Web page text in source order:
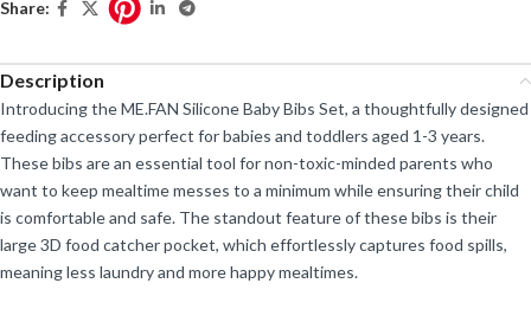
Share:
Description
Introducing the ME.FAN Silicone Baby Bibs Set, a thoughtfully designed
feeding accessory perfect for babies and toddlers aged 1-3 years.
These bibs are an essential tool for non-toxic-minded parents who
want to keep mealtime messes to a minimum while ensuring their child
is comfortable and safe. The standout feature of these bibs is their
large 3D food catcher pocket, which effortlessly captures food spills,
meaning less laundry and more happy mealtimes.